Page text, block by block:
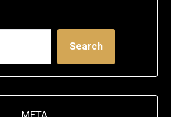
Search
META